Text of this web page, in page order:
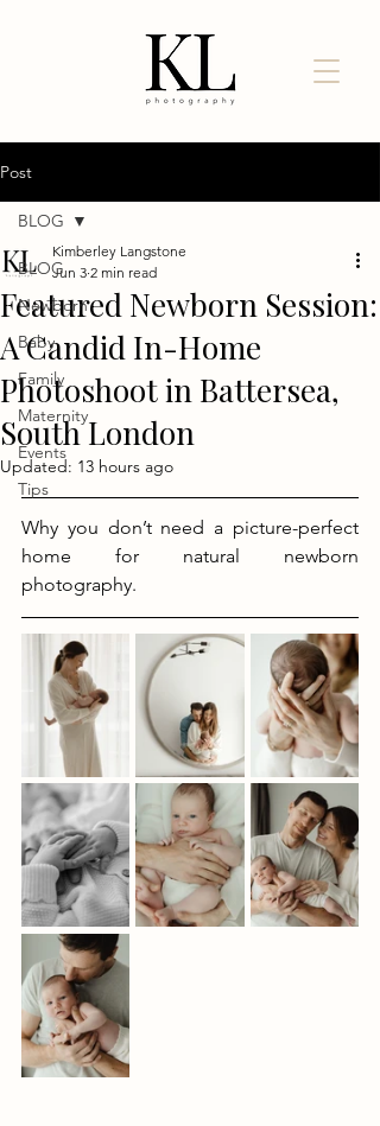
Post
BLOG
Newborn
Baby
Family
Maternity
Events
Tips
BLOG
Featured Newborn Session:
A Candid In-Home
Photoshoot in Battersea,
South London
Kimberley Langstone
Jun 3 2 min read
Updated: 13 hours ago
Why you don’t need a picture-perfect
home for natural newborn
photography.